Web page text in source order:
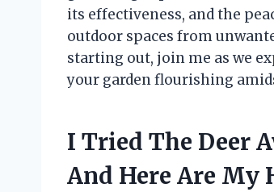
its effectiveness, and the
outdoor spaces from
starting out, join me as we
your garden flourishing
I Tried The Deer
And Here Are My